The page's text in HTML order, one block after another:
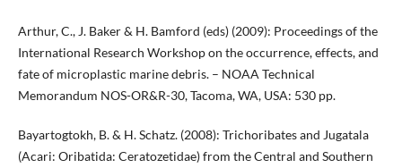
Arthur, C., J. Baker & H. Bamford (eds) (2009): Proceedings of the
International Research Workshop on the occurrence, effects, and
fate of microplastic marine debris. – NOAA Technical
Memorandum NOS-OR&R-30, Tacoma, WA, USA: 530 pp.
Bayartogtokh, B. & H. Schatz. (2008): Trichoribates and Jugatala
(Acari: Oribatida: Ceratozetidae) from the Central and Southern